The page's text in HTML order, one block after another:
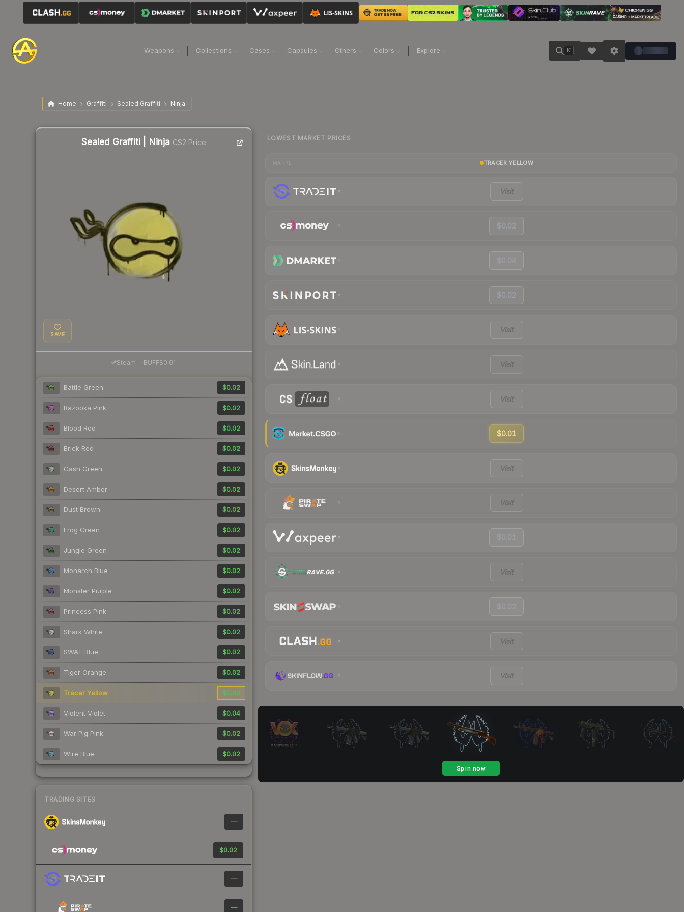
Weapons Collections Cases Capsules Others Colors Explore K
Home Graffiti Sealed Graffiti Ninja
Sealed Graffiti | Ninja CS2 Price
SAVE
Steam— BUFF$0.01
Battle Green $0.02
Bazooka Pink $0.02
Blood Red $0.02
Brick Red $0.02
Cash Green $0.02
Desert Amber $0.02
Dust Brown $0.02
Frog Green $0.02
Jungle Green $0.02
Monarch Blue $0.02
Monster Purple $0.02
Princess Pink $0.02
Shark White $0.02
SWAT Blue $0.02
Tiger Orange $0.02
Tracer Yellow $0.02
Violent Violet $0.04
War Pig Pink $0.02
Wire Blue $0.02
TRADING SITES
—
$0.02
—
—
LOWEST MARKET PRICES
TRACER YELLOW
Visit
$0.02
$0.04
$0.02
Visit
Visit
Visit
$0.01
Visit
Visit
$0.01
Visit
$0.02
Visit
Visit